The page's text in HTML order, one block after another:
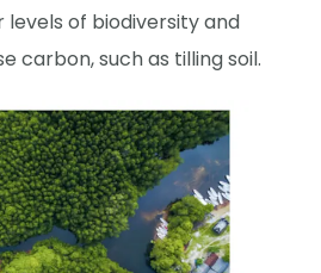
of biodiversity and
carbon, such as tilling soil.